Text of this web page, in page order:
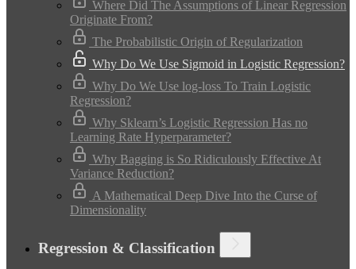
Where Did The Assumptions of Linear Regression
Originate From?
The Probabilistic Origin of Regularization
Why Do We Use Sigmoid in Logistic Regression?
Why Do We Use log-loss To Train Logistic
Regression?
Why Sklearn’s Logistic Regression Has no
Learning Rate Hyperparameter?
Why Bagging is So Ridiculously Effective At
Variance Reduction?
A Mathematical Deep Dive Into the Curse of
Dimensionality
Regression & Classification